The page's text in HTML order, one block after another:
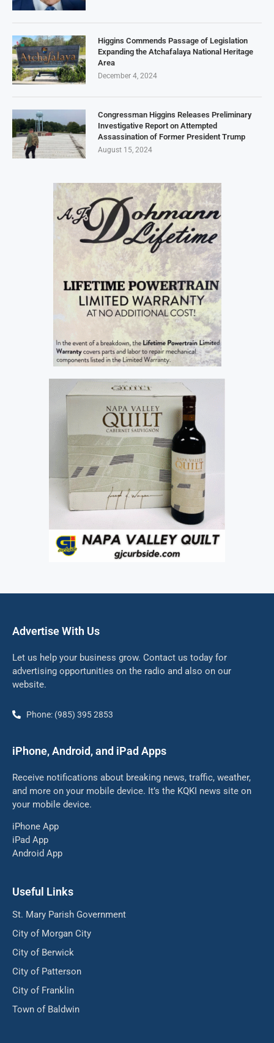
Higgins Commends Passage of Legislation
Expanding the Atchafalaya National Heritage
Area
December 4, 2024
Congressman Higgins Releases Preliminary
Investigative Report on Attempted
Assassination of Former President Trump
August 15, 2024
Advertise With Us
Let us help your business grow. Contact us today for
advertising opportunities on the radio and also on our
website.
Phone: (985) 395 2853
iPhone, Android, and iPad Apps
Receive notifications about breaking news, traffic, weather,
and more on your mobile device. It’s the KQKI news site on
your mobile device.
iPhone App
iPad App
Android App
Useful Links
St. Mary Parish Government
City of Morgan City
City of Berwick
City of Patterson
City of Franklin
Town of Baldwin